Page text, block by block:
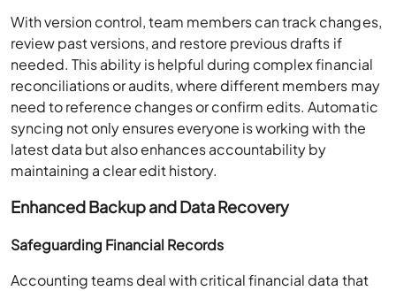
With version control, team members can track changes,
review past versions, and restore previous drafts if
needed. This ability is helpful during complex financial
reconciliations or audits, where different members may
need to reference changes or confirm edits. Automatic
syncing not only ensures everyone is working with the
latest data but also enhances accountability by
maintaining a clear edit history.
Enhanced Backup and Data Recovery
Safeguarding Financial Records
Accounting teams deal with critical financial data that